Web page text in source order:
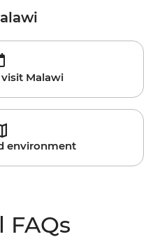
Malawi
environment
FAQs